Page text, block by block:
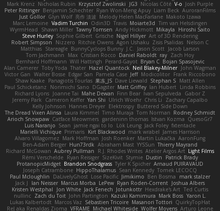
Mark Krenz Nicholas Rubin Krzysztof Zwolinski JG3 Nicolas Côté V-o Josh Purple
Peter Rittinger Benjamin Schechter Ryan Won-Meng Apuy Liam Beck AuroranFilms
Just Gollor Glyn Wolf 亮作 淡波 Melody Helen MacFarlane Makoto Izawa
Marc Lemoine Vadim Turchin Odin3D Travis Moiarte3d Tim van Helsdingen
WyrmHead
Shawn Miller Tawny Tomsen Andy Hickmott Mikayla
Hiroshi Saito
Steve Hurley Sophie Gilbert Grische Nigel Hillyer Art of 3D Rendering
Robert Simpson
Nizzero Ritchie Owens Agon Ushaku Zisis Psalidas Nelson C
Matthias Stareagle BunnyCyclops Bunny J.C. Jason Scott Jacob Larson
Tom Jachmann
Max Cristian Rocco Daniel Raboldt ray Zach Hoy
Bernhard Hoffmann Will Hattingh Perard-Gayot Bryan C Bojan Spasojevic
Alan Camerer Toby Yoda Thater Hazel Quantock Neil Blakey-Milner John Wagman
Victor Gan Walter Bosse Edgar San Pamela Case Jeff Modicolitor Frank Riccobono
Shaw Kaake Panagiotis Tourlas 果冻_JS Dave Liewald Stephan S Matt Allen
Paul Schicketanz
Norimichi Sano DGagster Matt Griffey Ian Hubert Linda Robbins
Richard Lyons Joanne Tai Mahe Dewan Finn Bear Ivan Sepulveda
Gabor Z
Jeremy Park
Cameron Keffer Yan Shi Ulrich Woehr Chris Li
Zachary Capalbo
Kelly Johnson Hannes Dreyer Elektrospy Buttered Side Down
The Dread Vixen Alinsa Laura Kimmel Timo Muraja Tom Norman Rodney Schmidt
Arioch Snowpaw Catface Meowmers gardeninn thomas Istvan Kozma QuesoGr7
Luis Naranjo Sean jamie ngai to lo Lök Leung Jack Foley fxtentacle
Marielli Vichique Primaris Kirt Blackwood mark wrabel James Harrison
Alvaro Villagomez Mark Hoffman Josh Roenker Martin Lukačka AaronFung
Ben-Adam Berger Hun73rdk Abraham Mast YYSSun Thierry Mayrand
Richard McGowan Aubrey Pullman R.J. Rhodes Writes Atelier Argos Art Light Films
Rémi Verschelde Ryan Reisiger SizeKivit Stymie Dustin
Patrick Brady
ProtanopicMidget Brandon Snodgrass Tyler K Spicher Arnaud PUIRAVAUD
Joseph Catrambone HippoThalamus Sean Kennedy Tomek LECOCQ
Paul Mcloughlin
DaLivelyGhost Lose Pacific Jimikimo Ben Bosma
mark stalzer
Jack J
Ian Neisser Marcus Morba LePew Ryan Roden-Corrent Joshua Albers
Kristen Westphal
Jon White Jack Fenech Jotunkottr Hexdrake's Art Ted Curtis
nullinc Zach du Toit John Partington Kazuki Kamimura Mark Boss Yaron L.
Lukas Kalbertodt Marcos Vaz Sébastien Tricoire Masanori Tottori QuirkyTopHat
ReJ aka Renaldas Zioma VFRAME Michael Whiteside Wolfer Moyens Arturo Leone